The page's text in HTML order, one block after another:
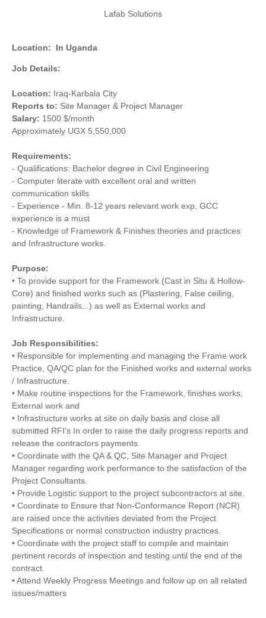
Lafab Solutions
Location: In Uganda
Job Details:
Location: Iraq-Karbala City
Reports to: Site Manager & Project Manager
Salary: 1500 $/month
Approximately UGX 5,550,000
Requirements:
- Qualifications: Bachelor degree in Civil Engineering
- Computer literate with excellent oral and written
communication skills
- Experience - Min. 8-12 years relevant work exp, GCC
experience is a must
- Knowledge of Framework & Finishes theories and practices
and Infrastructure works.
Purpose:
• To provide support for the Framework (Cast in Situ & Hollow-
Core) and finished works such as (Plastering, False ceiling,
painting, Handrails,..) as well as External works and
Infrastructure.
Job Responsibilities:
• Responsible for implementing and managing the Frame work
Practice, QA/QC plan for the Finished works and external works
/ Infrastructure.
• Make routine inspections for the Framework, finishes works,
External work and
• Infrastructure works at site on daily basis and close all
submitted RFI's In order to raise the daily progress reports and
release the contractors payments.
• Coordinate with the QA & QC, Site Manager and Project
Manager regarding work performance to the satisfaction of the
Project Consultants.
• Provide Logistic support to the project subcontractors at site.
• Coordinate to Ensure that Non-Conformance Report (NCR)
are raised once the activities deviated from the Project
Specifications or normal construction industry practices.
• Coordinate with the project staff to compile and maintain
pertinent records of inspection and testing until the end of the
contract.
• Attend Weekly Progress Meetings and follow up on all related
issues/matters